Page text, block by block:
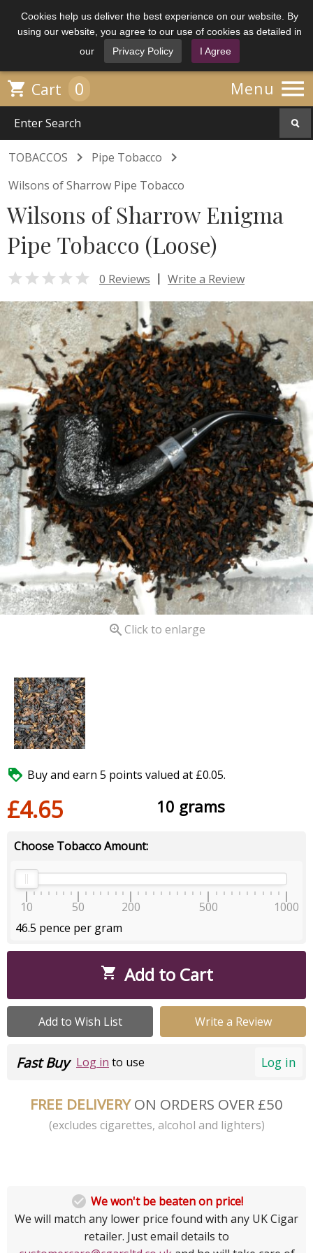
Cookies help us deliver the best experience on our website. By
using our website, you agree to our use of cookies as detailed in
our
Privacy Policy I Agree
Menu 
 Cart 0
TOBACCOS  Pipe Tobacco 
Wilsons of Sharrow Pipe Tobacco
Wilsons of Sharrow Enigma
Pipe Tobacco (Loose)
 0 Reviews | Write a Review
 Click to enlarge
 Buy and earn 5 points valued at £0.05.
£4.65 10 grams
Choose Tobacco Amount:
10 50 200 500
1000
46.5 pence per gram
 Add to Cart
Add to Wish List Write a Review
Log in
Fast Buy Log in to use
FREE DELIVERYON ORDERS OVER £50
(excludes cigarettes, alcohol and lighters)
 We won't be beaten on price!
We will match any lower price found with any UK Cigar
retailer. Just email details to